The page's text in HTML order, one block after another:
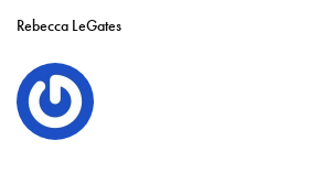
Rebecca LeGates